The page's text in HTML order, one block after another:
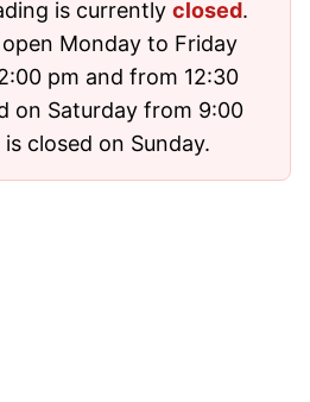
is currently closed.
Monday to Friday
pm and from 12:30
on Saturday from 9:00
closed on Sunday.